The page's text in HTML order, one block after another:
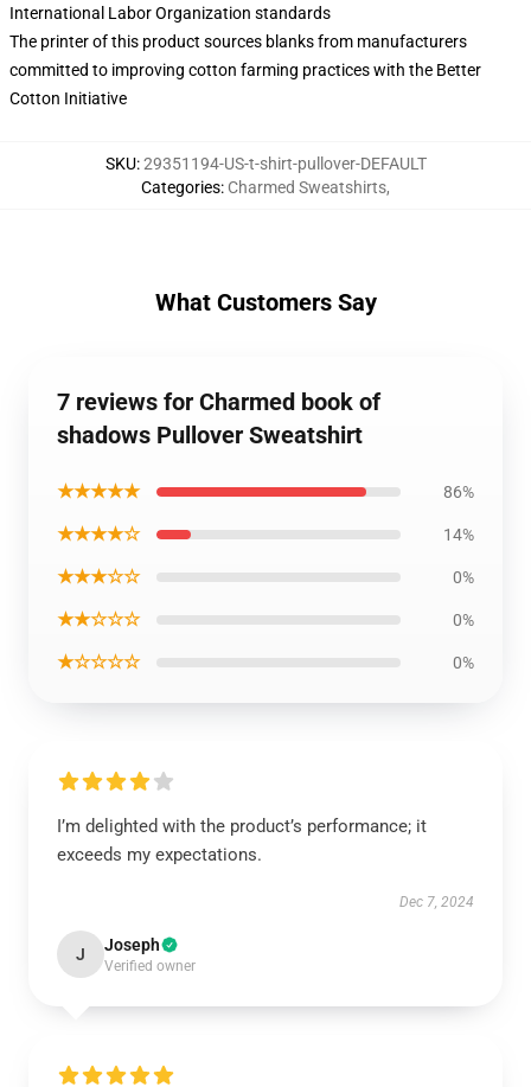
International Labor Organization standards
The printer of this product sources blanks from manufacturers
committed to improving cotton farming practices with the Better
Cotton Initiative
SKU:29351194-US-t-shirt-pullover-DEFAULT
Categories: Charmed Sweatshirts,
What Customers Say
7 reviews for Charmed book of
shadows Pullover Sweatshirt
★★★★★ 86%
★★★★☆ 14%
★★★☆☆ 0%
★★☆☆☆ 0%
★☆☆☆☆ 0%
I’m delighted with the product’s performance; it
exceeds my expectations.
Dec 7, 2024
J Joseph
Verified owner